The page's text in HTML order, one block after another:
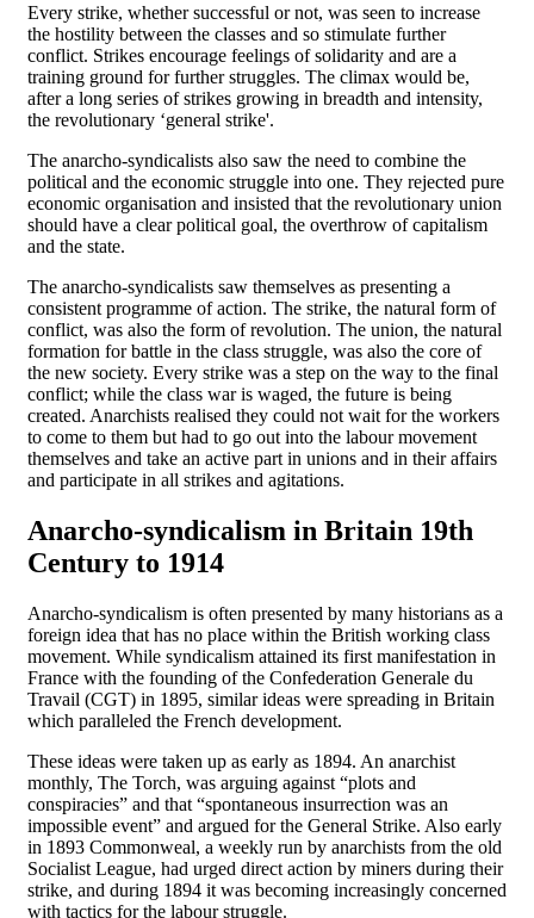
Every strike, whether successful or not, was seen to increase
the hostility between the classes and so stimulate further
conflict. Strikes encourage feelings of solidarity and are a
training ground for further struggles. The climax would be,
after a long series of strikes growing in breadth and intensity,
the revolutionary ‘general strike'.
The anarcho-syndicalists also saw the need to combine the
political and the economic struggle into one. They rejected pure
economic organisation and insisted that the revolutionary union
should have a clear political goal, the overthrow of capitalism
and the state.
The anarcho-syndicalists saw themselves as presenting a
consistent programme of action. The strike, the natural form of
conflict, was also the form of revolution. The union, the natural
formation for battle in the class struggle, was also the core of
the new society. Every strike was a step on the way to the final
conflict; while the class war is waged, the future is being
created. Anarchists realised they could not wait for the workers
to come to them but had to go out into the labour movement
themselves and take an active part in unions and in their affairs
and participate in all strikes and agitations.
Anarcho-syndicalism in Britain 19th
Century to 1914
Anarcho-syndicalism is often presented by many historians as a
foreign idea that has no place within the British working class
movement. While syndicalism attained its first manifestation in
France with the founding of the Confederation Generale du
Travail (CGT) in 1895, similar ideas were spreading in Britain
which paralleled the French development.
These ideas were taken up as early as 1894. An anarchist
monthly, The Torch, was arguing against “plots and
conspiracies” and that “spontaneous insurrection was an
impossible event” and argued for the General Strike. Also early
in 1893 Commonweal, a weekly run by anarchists from the old
Socialist League, had urged direct action by miners during their
strike, and during 1894 it was becoming increasingly concerned
with tactics for the labour struggle.